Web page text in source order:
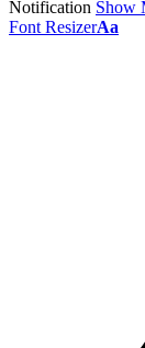
Notification Show
Font ResizerAa